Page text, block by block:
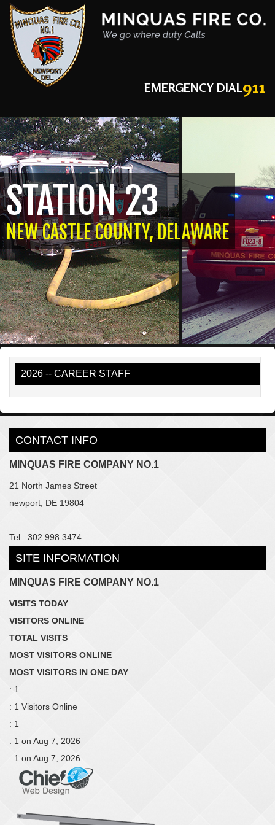
EMERGENCY DIAL911
STATION 23
NEW CASTLE COUNTY, DELAWARE
2026 -- CAREER STAFF
CONTACT INFO
MINQUAS FIRE COMPANY NO.1
21 North James Street
newport, DE 19804
Tel : 302.998.3474
SITE INFORMATION
MINQUAS FIRE COMPANY NO.1
VISITS TODAY
VISITORS ONLINE
TOTAL VISITS
MOST VISITORS ONLINE
MOST VISITORS IN ONE DAY
: 1
: 1 Visitors Online
: 1
: 1 on Aug 7, 2026
: 1 on Aug 7, 2026